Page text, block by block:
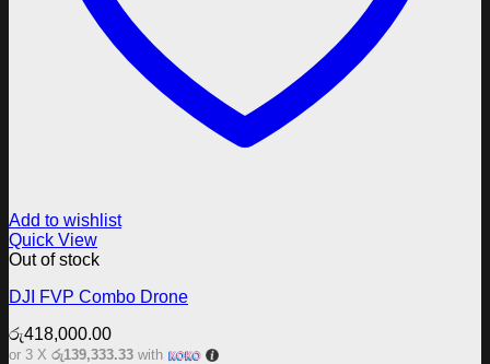
Add to wishlist
Quick View
Out of stock
DJI FVP Combo Drone
රු418,000.00
or 3 X රු139,333.33 with